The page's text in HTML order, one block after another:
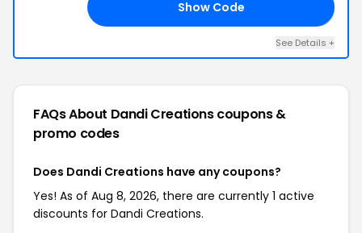
Show Code
See Details +
FAQs About Dandi Creationscoupons &
promo codes
Does Dandi Creations have any coupons?
Yes! As of Aug 8, 2026, there are currently 1 active
discounts for Dandi Creations.